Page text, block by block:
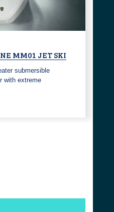
MM01 JET SKI
submersible
with extreme